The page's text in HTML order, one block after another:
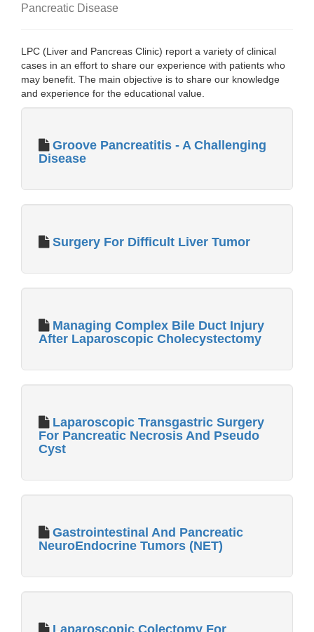
Pancreatic Disease
LPC (Liver and Pancreas Clinic) report a variety of clinical
cases in an effort to share our experience with patients who
may benefit. The main objective is to share our knowledge
and experience for the educational value.
Groove Pancreatitis - A Challenging
Disease
Surgery For Difficult Liver Tumor
Managing Complex Bile Duct Injury
After Laparoscopic Cholecystectomy
Laparoscopic Transgastric Surgery
For Pancreatic Necrosis And Pseudo
Cyst
Gastrointestinal And Pancreatic
NeuroEndocrine Tumors (NET)
Laparoscopic Colectomy For